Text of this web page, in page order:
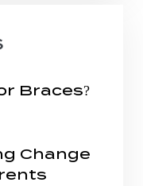
Braces?
Change